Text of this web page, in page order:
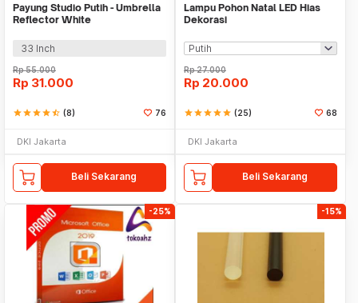
Payung Studio Putih - Umbrella
Reflector White
33 Inch
Rp55.000
Rp 31.000
starstarstarstarstar_half (8) 76
DKI Jakarta
Beli Sekarang
Lampu Pohon Natal LED Hias
Dekorasi
Rp27.000
Rp 20.000
starstarstarstarstar (25) 68
DKI Jakarta
Beli Sekarang
-25% -15%